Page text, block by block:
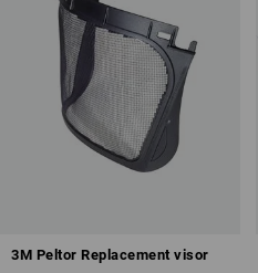
3M Peltor Replacement visor